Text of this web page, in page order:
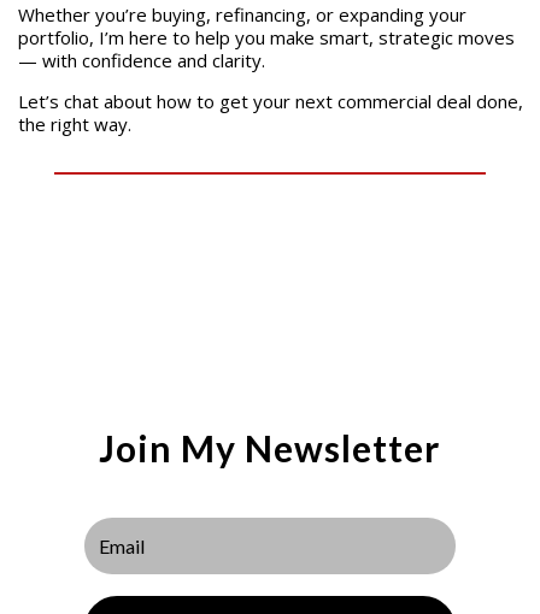
Whether you’re buying, refinancing, or expanding your
portfolio, I’m here to help you make smart, strategic moves
— with confidence and clarity.
Let’s chat about how to get your next commercial deal done,
the right way.
Join My Newsletter